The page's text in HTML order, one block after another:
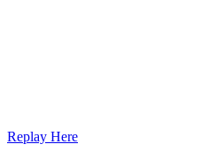
Replay Here